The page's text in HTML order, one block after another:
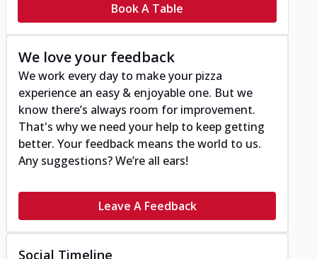
Book A Table
We love your feedback
We work every day to make your pizza
experience an easy & enjoyable one. But we
know there’s always room for improvement.
That's why we need your help to keep getting
better. Your feedback means the world to us.
Any suggestions? We’re all ears!
Leave A Feedback
Social Timeline